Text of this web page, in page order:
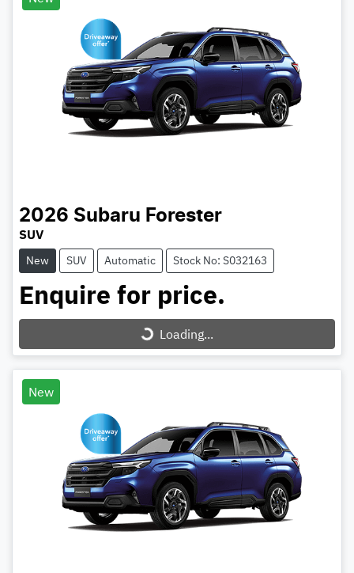
2026 Subaru Forester
SUV
New SUV Automatic Stock No: S032163
Enquire for price.
Loading...Loading...
New